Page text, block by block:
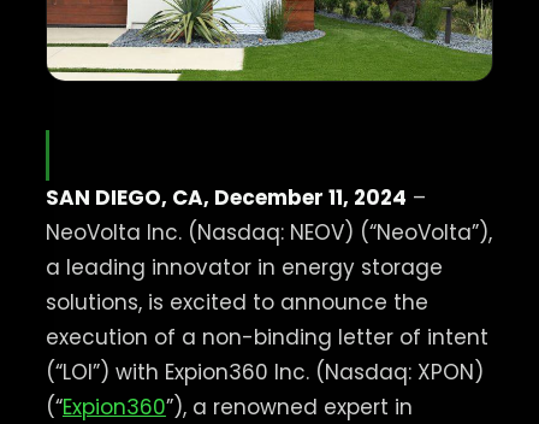
SAN DIEGO, CA, December 11, 2024 –
NeoVolta Inc. (Nasdaq: NEOV) (“NeoVolta”),
a leading innovator in energy storage
solutions, is excited to announce the
execution of a non-binding letter of intent
(“LOI”) with Expion360 Inc. (Nasdaq: XPON)
(“Expion360”), a renowned expert in